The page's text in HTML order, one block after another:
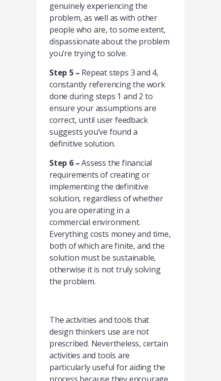
genuinely experiencing the
problem, as well as with other
people who are, to some extent,
dispassionate about the problem
you’re trying to solve.
Step 5 – Repeat steps 3 and 4,
constantly referencing the work
done during steps 1 and 2 to
ensure your assumptions are
correct, until user feedback
suggests you’ve found a
definitive solution.
Step 6 –Assess the financial
requirements of creating or
implementing the definitive
solution, regardless of whether
you are operating in a
commercial environment.
Everything costs money and time,
both of which are finite, and the
solution must be sustainable,
otherwise it is not truly solving
the problem.
The activities and tools that
design thinkers use are not
prescribed. Nevertheless, certain
activities and tools are
particularly useful for aiding the